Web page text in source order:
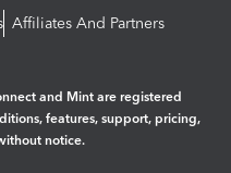
Affiliates And Partners
and Mint are registered
features, support, pricing,
notice.